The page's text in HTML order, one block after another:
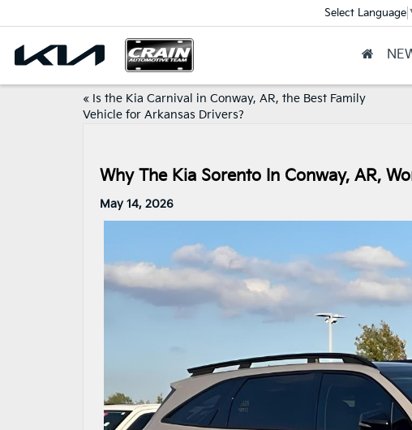
Select Language
« Is the Kia Carnival in Conway, AR, the Best Family
Vehicle for Arkansas Drivers?
Why The Kia Sorento In Conway, AR,
May 14, 2026